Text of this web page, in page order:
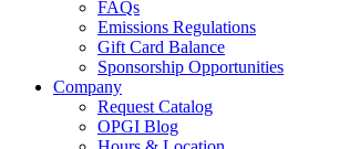
FAQs
Emissions Regulations
Gift Card Balance
Sponsorship Opportunities
Company
Request Catalog
OPGI Blog